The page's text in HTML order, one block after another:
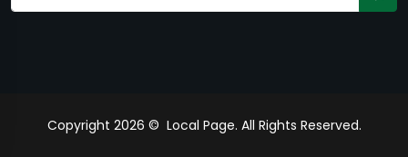
Copyright 2026 © Local Page. All Rights Reserved.